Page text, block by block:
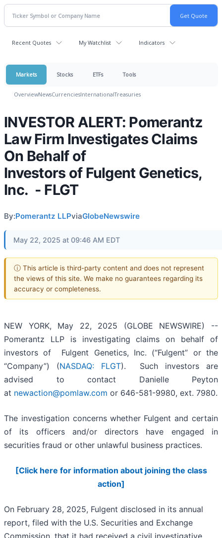
Recent Quotes My Watchlist Indicators
Markets Stocks ETFs Tools
OverviewNewsCurrenciesInternationalTreasuries
INVESTOR ALERT: Pomerantz
Law Firm Investigates Claims
On Behalf of
Investors of Fulgent Genetics,
Inc. - FLGT
By:Pomerantz LLPviaGlobeNewswire
May 22, 2025 at 09:46 AM EDT
ⓘ This article is third-party content and does not represent
the views of this site. We make no guarantees regarding its
accuracy or completeness.
NEW YORK, May 22, 2025 (GLOBE NEWSWIRE) --
Pomerantz LLP is investigating claims on behalf of
investors of Fulgent Genetics, Inc. (“Fulgent” or the
“Company”) (NASDAQ: FLGT). Such investors are
advised to contact Danielle Peyton
at newaction@pomlaw.com or 646-581-9980, ext. 7980.
The investigation concerns whether Fulgent and certain
of its officers and/or directors have engaged in
securities fraud or other unlawful business practices.
[Click here for information about joining the class
action]
On February 28, 2025, Fulgent disclosed in its annual
report, filed with the U.S. Securities and Exchange